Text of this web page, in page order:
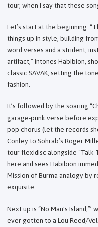
tour, when I say that these
Let’s start at the beginning.
things up in style, building
word verses and a strident,
artifact,” intones Habibion,
classic SAVAK, setting the
fashion.
It’s followed by the soaring
garage-punk verse before
pop chorus (let the records
Conley to Sohrab’s Roger
tour flexidisc alongside “Talk
here and sees Habibion
Mission of Burma analogy by
exquisite.
Next up is “No Man's
ever gotten to a Lou Reed/